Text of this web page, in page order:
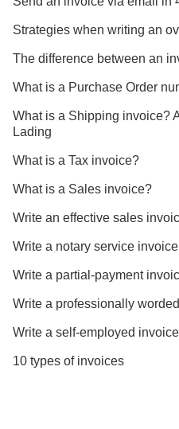
Strategies when writing an
The difference between an
What is a Purchase Order
What is a Shipping invoice?
Lading
What is a Tax invoice?
What is a Sales invoice?
Write an effective sales
Write a notary service invoice
Write a partial-payment
Write a professionally
Write a self-employed invoice
10 types of invoices